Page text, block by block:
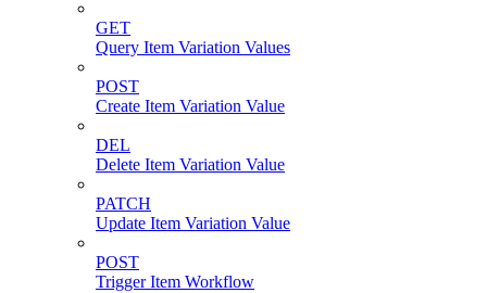
GET
Query Item Variation Values
POST
Create Item Variation Value
DEL
Delete Item Variation Value
PATCH
Update Item Variation Value
POST
Trigger Item Workflow